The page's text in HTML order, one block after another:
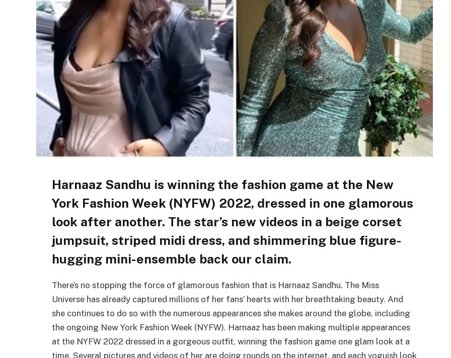
Harnaaz Sandhu is winning the fashion game at the New
York Fashion Week (NYFW) 2022, dressed in one glamorous
look after another. The star’s new videos in a beige corset
jumpsuit, striped midi dress, and shimmering blue figure-
hugging mini-ensemble back our claim.
There’s no stopping the force of glamorous fashion that is Harnaaz Sandhu. The Miss
Universe has already captured millions of her fans’ hearts with her breathtaking beauty. And
she continues to do so with the numerous appearances she makes around the globe, including
the ongoing New York Fashion Week (NYFW). Harnaaz has been making multiple appearances
at the NYFW 2022 dressed in a gorgeous outfit, winning the fashion game one glam look at a
time. Several pictures and videos of her are doing rounds on the internet, and each voguish look